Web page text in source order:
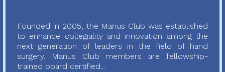
Founded in 2005, the Manus Club was established
to enhance collegiality and innovation among the
next generation of leaders in the field of hand
surgery. Manus Club members are fellowship-
trained board certified...